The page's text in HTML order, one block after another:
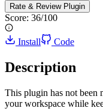
Rate & Review Plugin
Score: 36/100
Install Code
Description
This plugin has not been
your workspace while